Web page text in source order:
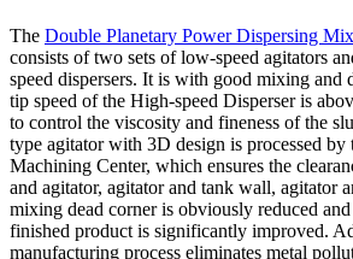
The Double Planetary Power Dispersing
consists of two sets of low-speed agitators
speed dispersers. It is with good mixing and
tip speed of the High-speed Disperser is
to control the viscosity and fineness of the
type agitator with 3D design is processed by
Machining Center, which ensures the
and agitator, agitator and tank wall, agitator
mixing dead corner is obviously reduced
finished product is significantly improved.
manufacturing process eliminates metal